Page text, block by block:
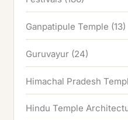
Ganpatipule Temple (13)
Guruvayur (24)
Himachal Pradesh
Hindu Temple